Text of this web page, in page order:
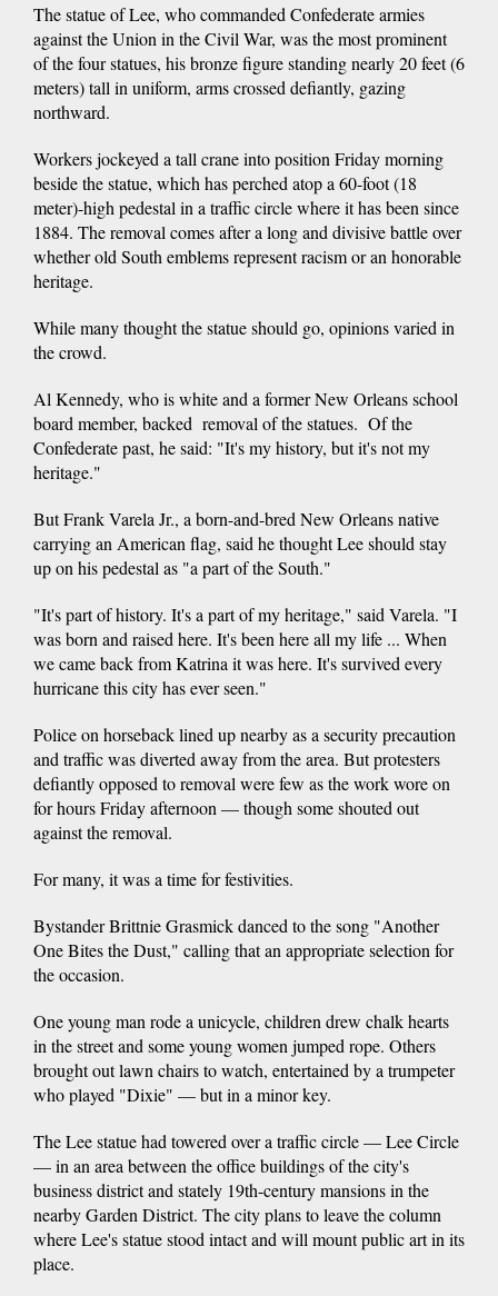
The statue of Lee, who commanded Confederate armies
against the Union in the Civil War, was the most prominent
of the four statues, his bronze figure standing nearly 20 feet (6
meters) tall in uniform, arms crossed defiantly, gazing
northward.
Workers jockeyed a tall crane into position Friday morning
beside the statue, which has perched atop a 60-foot (18
meter)-high pedestal in a traffic circle where it has been since
1884. The removal comes after a long and divisive battle over
whether old South emblems represent racism or an honorable
heritage.
While many thought the statue should go, opinions varied in
the crowd.
Al Kennedy, who is white and a former New Orleans school
board member, backed removal of the statues. Of the
Confederate past, he said: "It's my history, but it's not my
heritage."
But Frank Varela Jr., a born-and-bred New Orleans native
carrying an American flag, said he thought Lee should stay
up on his pedestal as "a part of the South."
"It's part of history. It's a part of my heritage," said Varela. "I
was born and raised here. It's been here all my life ... When
we came back from Katrina it was here. It's survived every
hurricane this city has ever seen."
Police on horseback lined up nearby as a security precaution
and traffic was diverted away from the area. But protesters
defiantly opposed to removal were few as the work wore on
for hours Friday afternoon — though some shouted out
against the removal.
For many, it was a time for festivities.
Bystander Brittnie Grasmick danced to the song "Another
One Bites the Dust," calling that an appropriate selection for
the occasion.
One young man rode a unicycle, children drew chalk hearts
in the street and some young women jumped rope. Others
brought out lawn chairs to watch, entertained by a trumpeter
who played "Dixie" — but in a minor key.
The Lee statue had towered over a traffic circle — Lee Circle
— in an area between the office buildings of the city's
business district and stately 19th-century mansions in the
nearby Garden District. The city plans to leave the column
where Lee's statue stood intact and will mount public art in its
place.